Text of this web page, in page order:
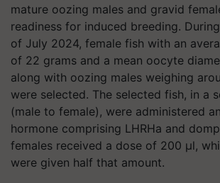
mature oozing males and gravid
readiness for induced breeding.
of July 2024, female fish with an
of 22 grams and a mean oocyte
along with oozing males weighing
were selected. The selected fish, in a
(male to female), were administered
hormone comprising LHRHa and
females received a dose of 200 µl,
were given half that amount.